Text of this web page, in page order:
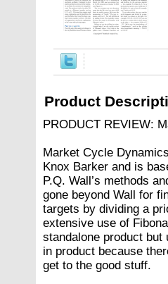
Product
PRODUCT REVIEW:
Market Cycle
Knox Barker and is
P.Q. Wall’s methods
gone beyond Wall for
targets by dividing a
extensive use of
standalone product but
in product because
get to the good stuff.